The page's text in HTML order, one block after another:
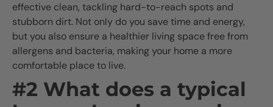
effective clean, tackling hard-to-reach spots and
stubborn dirt. Not only do you save time and energy,
but you also ensure a healthier living space free from
allergens and bacteria, making your home a more
comfortable place to live.
#2 What does a typical